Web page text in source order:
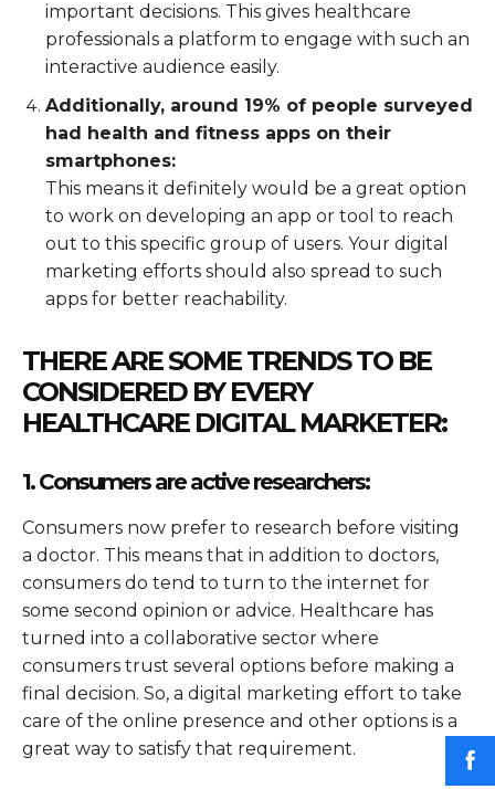
important decisions. This gives healthcare
professionals a platform to engage with such an
interactive audience easily.
Additionally, around 19% of people surveyed
had health and fitness apps on their
smartphones:
This means it definitely would be a great option
to work on developing an app or tool to reach
out to this specific group of users. Your digital
marketing efforts should also spread to such
apps for better reachability.
THERE ARE SOME TRENDS TO BE
CONSIDERED BY EVERY
HEALTHCARE DIGITAL MARKETER:
1. Consumers are active researchers:
Consumers now prefer to research before visiting
a doctor. This means that in addition to doctors,
consumers do tend to turn to the internet for
some second opinion or advice. Healthcare has
turned into a collaborative sector where
consumers trust several options before making a
final decision. So, a digital marketing effort to take
care of the online presence and other options is a
great way to satisfy that requirement.